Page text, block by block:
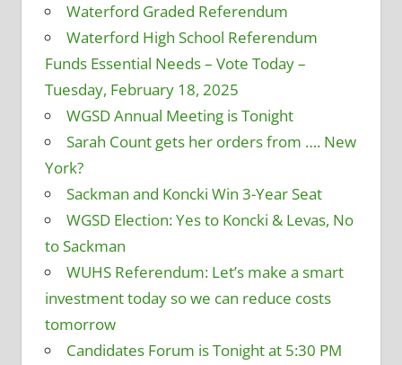
Waterford Graded Referendum
Waterford High School Referendum
Funds Essential Needs – Vote Today –
Tuesday, February 18, 2025
WGSD Annual Meeting is Tonight
Sarah Count gets her orders from …. New
York?
Sackman and Koncki Win 3-Year Seat
WGSD Election: Yes to Koncki & Levas, No
to Sackman
WUHS Referendum: Let’s make a smart
investment today so we can reduce costs
tomorrow
Candidates Forum is Tonight at 5:30 PM